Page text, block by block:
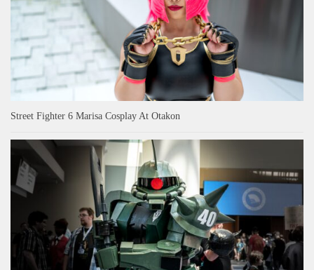
Street Fighter 6 Marisa Cosplay At Otakon